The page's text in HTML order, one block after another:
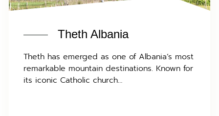
Theth Albania
Theth has emerged as one of Albania’s most
remarkable mountain destinations. Known for
its iconic Catholic church…